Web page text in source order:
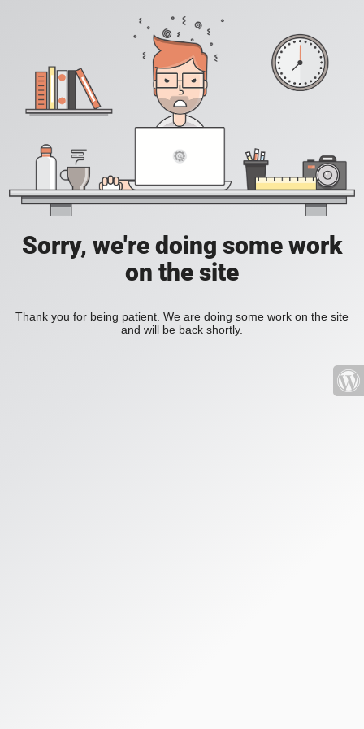
Sorry, we're doing some work
on the site
Thank you for being patient. We are doing some work on the site
and will be back shortly.